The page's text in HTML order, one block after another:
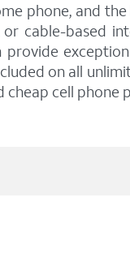
phone, and
cable-based
on all
cell phone